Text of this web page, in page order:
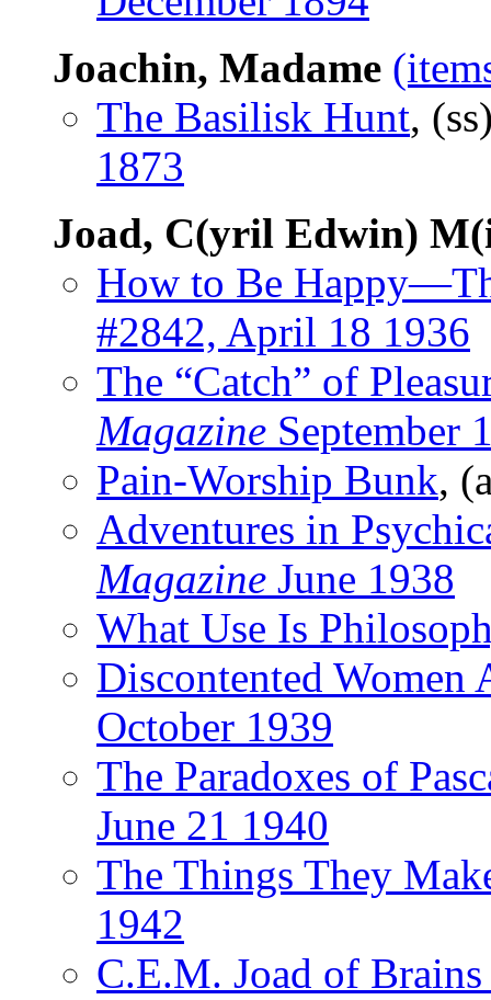
Joachin, Madame
The Basilisk Hunt,
1873
Joad, C(yril Edwin)
How to Be
#2842, April 18 1936
The “Catch” of
Magazine September
Pain-Worship Bunk,
Adventures in
Magazine June 1938
What Use Is
Discontented Women
October 1939
The Paradoxes of
June 21 1940
The Things They
1942
C.E.M. Joad of